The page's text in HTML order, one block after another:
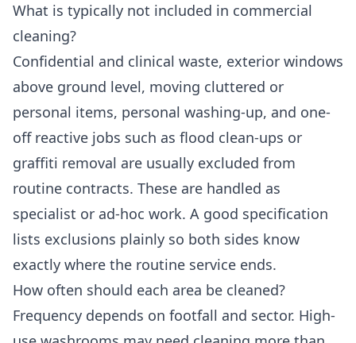
What is typically not included in commercial
cleaning?
Confidential and clinical waste, exterior windows
above ground level, moving cluttered or
personal items, personal washing-up, and one-
off reactive jobs such as flood clean-ups or
graffiti removal are usually excluded from
routine contracts. These are handled as
specialist or ad-hoc work. A good specification
lists exclusions plainly so both sides know
exactly where the routine service ends.
How often should each area be cleaned?
Frequency depends on footfall and sector. High-